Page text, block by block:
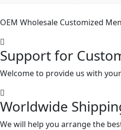
OEM Wholesale Customized
Support for
Welcome to provide us with
Worldwide
We will help you arrange the